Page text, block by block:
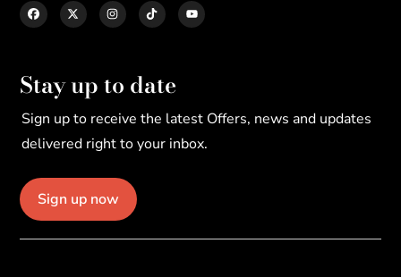
Stay up to date
Sign up to receive the latest Offers, news and updates
delivered right to your inbox.
Sign up now